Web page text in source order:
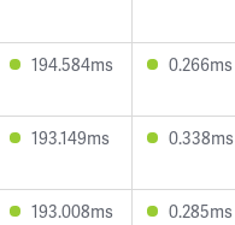
194.584ms 0.266ms
193.149ms 0.338ms
193.008ms 0.285ms